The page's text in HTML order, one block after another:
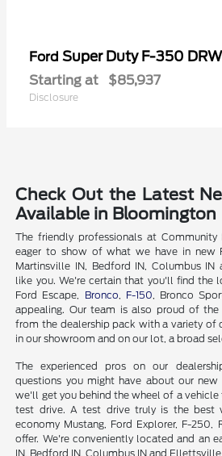
Ford Super Duty F-350 DRW
Starting at $85,937
Disclosure
Check Out the Latest
Available in Bloomington
The friendly professionals at
eager to show of what we have in new
Martinsville IN, Bedford IN, Columbus IN
like you. We're certain that you'll find the
Ford Escape, Bronco F-150 , Bronco
appealing. Our team is also proud of
from the dealership pack with a variety of
in our showroom and on our lot, a broad
The experienced pros on our
questions you might have about our
we'll get you behind the wheel of a vehicle
test drive. A test drive truly is the best
economy Mustang, Ford Explorer, F-250,
offer. We're conveniently located and an
IN, Bedford IN, Columbus IN and Ellettsville